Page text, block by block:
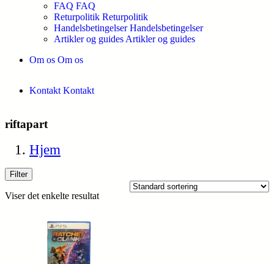
FAQ FAQ
Returpolitik Returpolitik
Handelsbetingelser Handelsbetingelser
Artikler og guides Artikler og guides
Om os Om os
Kontakt Kontakt
riftapart
Hjem
Filter
Viser det enkelte resultat